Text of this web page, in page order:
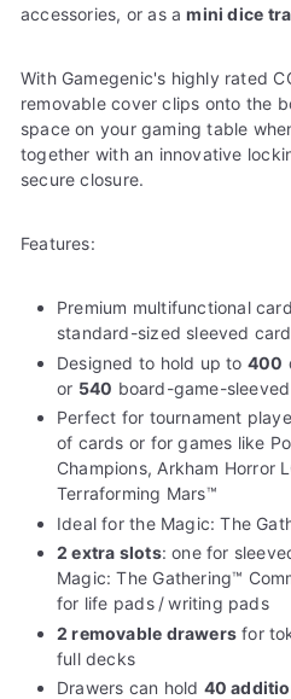
accessories, or as amini dice
With Gamegenic's highly rated
removable cover clips onto the
space on your gaming table
together with an innovative
secure closure.
Features:
Premium multifunctional
standard-sized sleeved
Designed to hold up to 400
or 540 board-game-
Perfect for tournament
of cards or for games like
Champions, Arkham Horror
Terraforming Mars™
Ideal for the Magic: The
2 extra slots: one for
Magic: The Gathering™
for life pads / writing pads
2 removable drawers for
full decks
Drawers can hold 40